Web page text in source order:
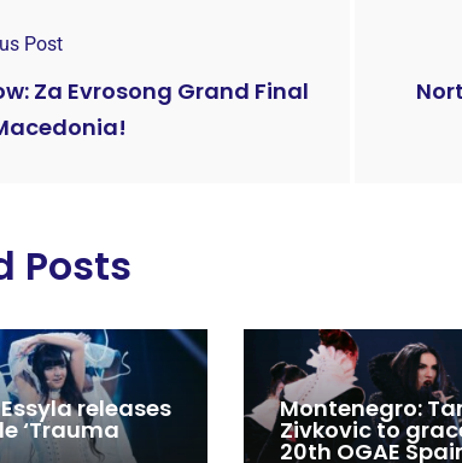
Post
Za Evrosong Grand Final
Posts
releases
‘Trauma
Montenegro:
Zivkovic to
20th OGAE